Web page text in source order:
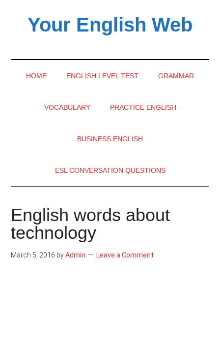
secondaryYour English Web
HOME ENGLISH LEVEL TEST GRAMMAR
VOCABULARY PRACTICE ENGLISH
BUSINESS ENGLISH
ESL CONVERSATION QUESTIONS
English words about
technology
March 5, 2016 byAdmin Leave a Comment